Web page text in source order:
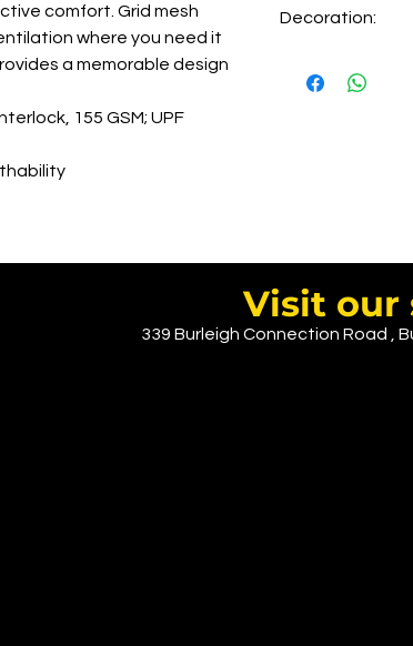
comfort. Grid mesh
where you need it
a memorable design
155 GSM; UPF
Decoration:
Embroidery back
Visit our
339 Burleigh Connection Road ,